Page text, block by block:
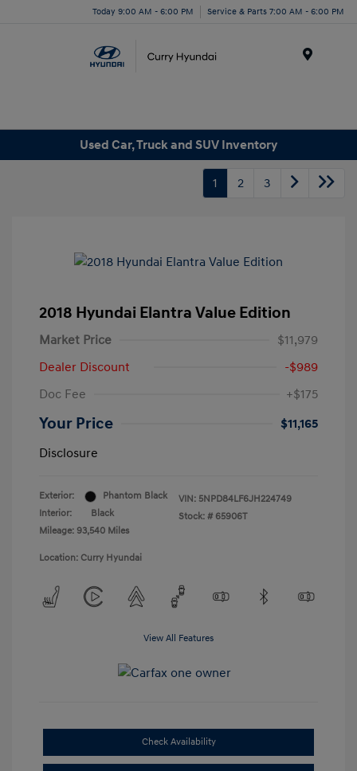
Today 9:00 AM - 6:00 PM Service & Parts 7:00 AM - 6:00 PM
Used Car, Truck and SUV Inventory
1 2 3
2018 Hyundai Elantra Value Edition
Market Price
$11,979
Dealer Discount
-$989
Doc Fee
+$175
Your Price
$11,165
Disclosure
Exterior:
Phantom Black
Interior:
Black
Mileage: 93,540 Miles
VIN: 5NPD84LF6JH224749
Stock: # 65906T
Location: Curry Hyundai
View All Features
Check Availability